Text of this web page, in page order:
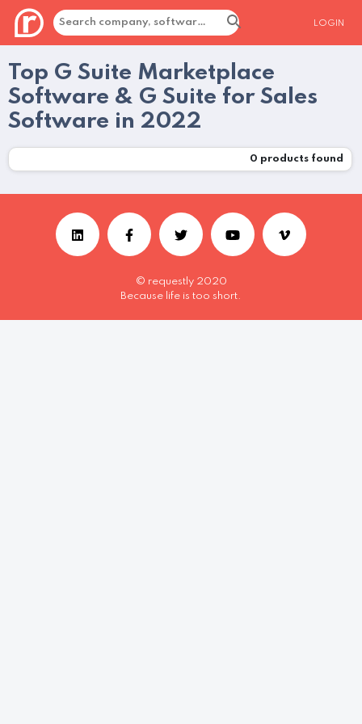
LOGIN
Top G Suite Marketplace
Software & G Suite for Sales
Software in 2022
0 products found
© requestly 2020
Because life is too short.